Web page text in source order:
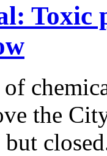
Toxic
of
the